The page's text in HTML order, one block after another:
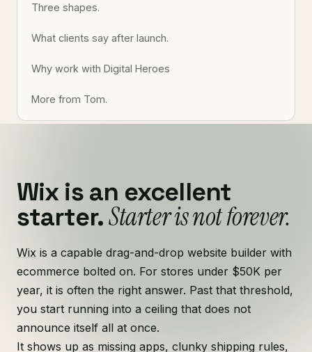
Three shapes.
What clients say after launch.
Why work with Digital Heroes
More from Tom.
Wix is an excellent
starter.Starter is not forever.
Wix is a capable drag-and-drop website builder with
ecommerce bolted on. For stores under $50K per
year, it is often the right answer. Past that threshold,
you start running into a ceiling that does not
announce itself all at once.
It shows up as missing apps, clunky shipping rules,